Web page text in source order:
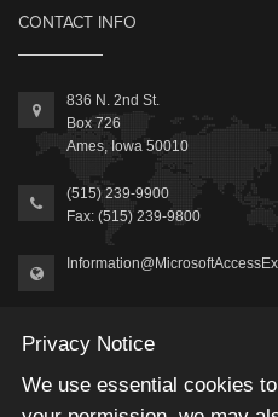
CONTACT INFO
836 N. 2nd St.
Box 726
Ames, Iowa 50010
(515) 239-9900
Fax: (515) 239-9800
Privacy Notice
We use essential cookies